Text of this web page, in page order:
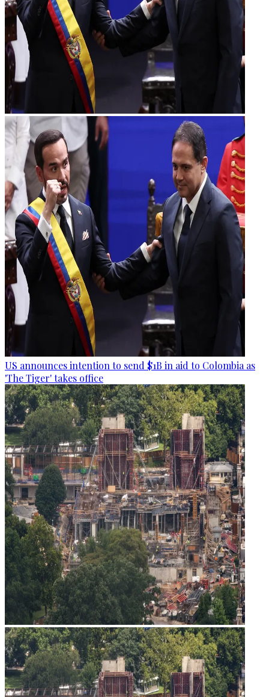
US announces intention to send $1B in aid to Colombia as
'The Tiger' takes office